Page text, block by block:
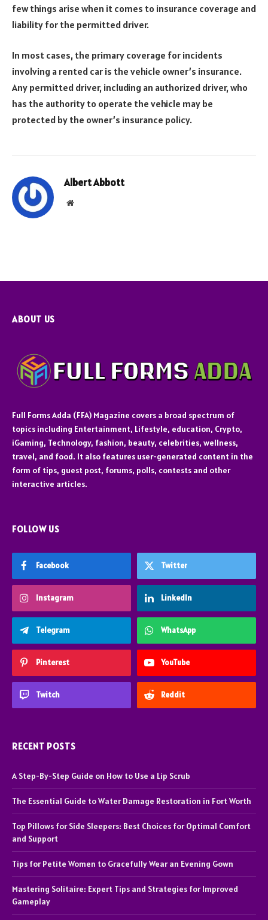
few things arise when it comes to insurance coverage and
liability for the permitted driver.
In most cases, the primary coverage for incidents
involving a rented car is the vehicle owner’s insurance.
Any permitted driver, including an authorized driver, who
has the authority to operate the vehicle may be
protected by the owner’s insurance policy.
Albert Abbott
Website
ABOUT US
Full Forms Adda (FFA) Magazine covers a broad spectrum of
topics including Entertainment, Lifestyle, education, Crypto,
iGaming, Technology, fashion, beauty, celebrities, wellness,
travel, and food. It also features user-generated content in the
form of tips, guest post, forums, polls, contests and other
interactive articles.
FOLLOW US
Facebook Twitter
Instagram LinkedIn
Telegram WhatsApp
Pinterest YouTube
Twitch Reddit
RECENT POSTS
A Step-By-Step Guide on How to Use a Lip Scrub
The Essential Guide to Water Damage Restoration in Fort Worth
Top Pillows for Side Sleepers: Best Choices for Optimal Comfort
and Support
Tips for Petite Women to Gracefully Wear an Evening Gown
Mastering Solitaire: Expert Tips and Strategies for Improved
Gameplay